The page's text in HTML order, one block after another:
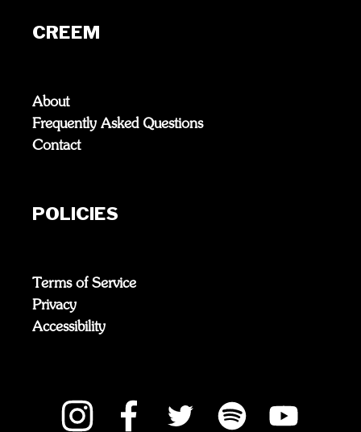
CREEM
About
Frequently Asked Questions
Contact
POLICIES
Terms of Service
Privacy
Accessibility